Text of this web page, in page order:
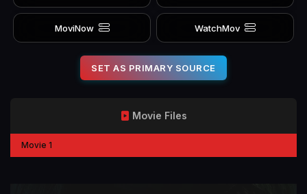
MoviNow WatchMov
SET AS PRIMARY SOURCE
Movie Files
Movie 1